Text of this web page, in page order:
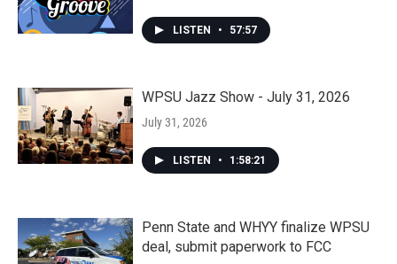
LISTEN • 57:57
WPSU Jazz Show - July 31, 2026
July 31, 2026
LISTEN • 1:58:21
Penn State and WHYY finalize WPSU
deal, submit paperwork to FCC